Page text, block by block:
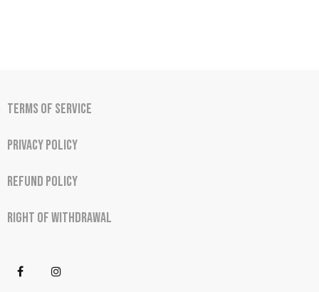
Terms of Service
Privacy Policy
Refund Policy
Right of Withdrawal